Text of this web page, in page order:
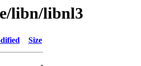
libn/libnl3
Size